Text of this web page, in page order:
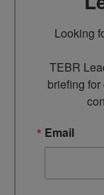
Looking
TEBR
briefing
Email